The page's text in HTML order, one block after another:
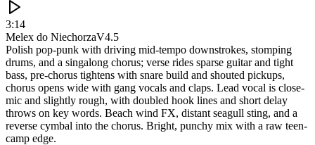
3:14
Melex do NiechorzaV4.5
Polish pop-punk with driving mid-tempo downstrokes, stomping
drums, and a singalong chorus; verse rides sparse guitar and tight
bass, pre-chorus tightens with snare build and shouted pickups,
chorus opens wide with gang vocals and claps. Lead vocal is close-
mic and slightly rough, with doubled hook lines and short delay
throws on key words. Beach wind FX, distant seagull sting, and a
reverse cymbal into the chorus. Bright, punchy mix with a raw teen-
camp edge.